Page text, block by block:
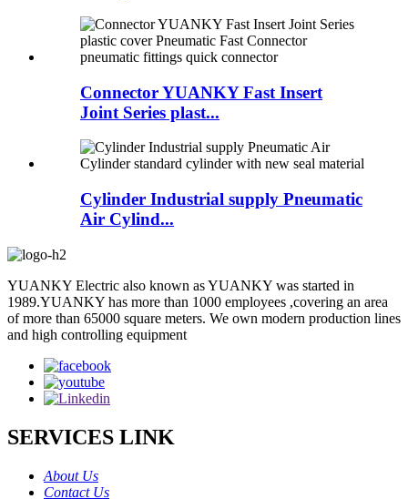
Connector YUANKY Fast Insert
Joint Series plast...
Cylinder Industrial supply Pneumatic
Air Cylind...
YUANKY Electric also known as YUANKY was started in
1989.YUANKY has more than 1000 employees ,covering an area
of more than 65000 square meters. We own modern production lines
and high controlling equipment
SERVICES LINK
About Us
Contact Us